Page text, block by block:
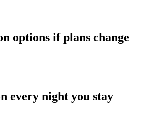
options if plans change
every night you stay